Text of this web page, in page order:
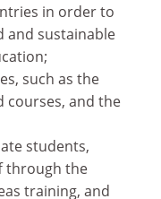
in order to
and sustainable
such as the
courses, and the
students,
through the
training, and